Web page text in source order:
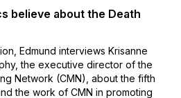
believe about the Death
Edmund interviews Krisanne
the executive director of the
Network (CMN), about the fifth
the work of CMN in promoting